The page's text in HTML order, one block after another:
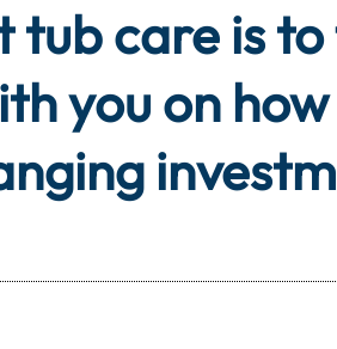
tub care is
you on